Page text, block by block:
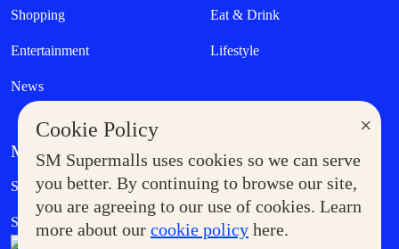
×
Cookie Policy
SM Supermalls uses cookies so we can serve
you better. By continuing to browse our site,
you are agreeing to our use of cookies. Learn
more about our cookie policy here.
Shopping Eat & Drink
Entertainment Lifestyle
News
MORE AT SM
Supermoms Club Government Service Express
SM Foodcourt Superpets Club